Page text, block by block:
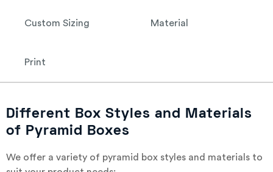
Custom Sizing Material
Print
Different Box Styles and Materials
of Pyramid Boxes
We offer a variety of pyramid box styles and materials to